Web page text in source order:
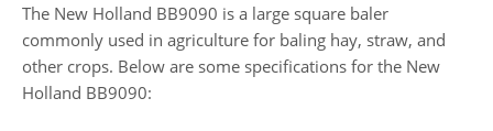
The New Holland BB9090 is a large square baler
commonly used in agriculture for baling hay, straw, and
other crops. Below are some specifications for the New
Holland BB9090: